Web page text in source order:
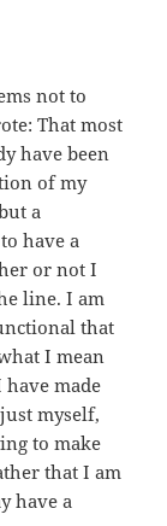
not to
That most
have been
of my
a
have a
or not I
line. I am
that
I mean
have made
myself,
to make
that I am
have a